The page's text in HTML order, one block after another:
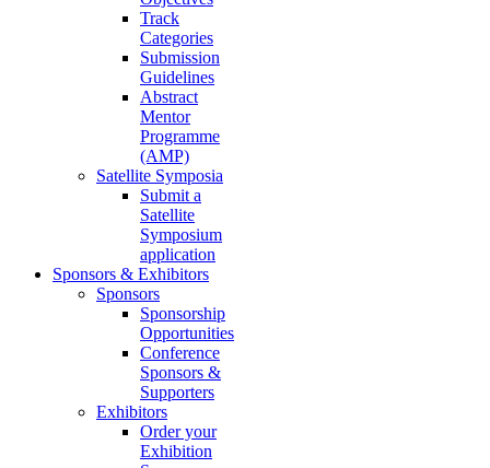
Track
Categories
Submission
Guidelines
Abstract
Mentor
Programme
(AMP)
Satellite Symposia
Submit a
Satellite
Symposium
application
Sponsors & Exhibitors
Sponsors
Sponsorship
Opportunities
Conference
Sponsors &
Supporters
Exhibitors
Order your
Exhibition